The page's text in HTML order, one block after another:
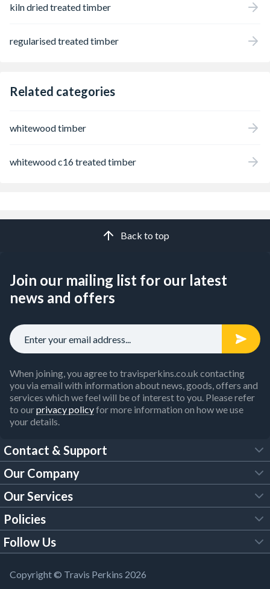
kiln dried treated timber
regularised treated timber
Related categories
whitewood timber
whitewood c16 treated timber
Back to top
Join our mailing list for our latest
news and offers
When joining, you agree to travisperkins.co.uk contacting
you via email with information about news, goods, offers and
services which we feel will be of interest to you. Please refer
to ourprivacy policyfor more information on how we use
your details.
Contact & Support
FAQs
Customer Services
Our Brochures
Building Regulations
Our Company
About Us
Trade Account
Our Services
Tool Hire
Policies
Legal Policies
Modern Slavery Act
Follow Us
YouTube
Copyright © Travis Perkins 2026